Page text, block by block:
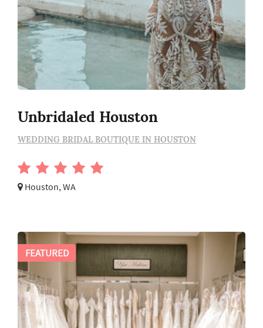
Unbridaled Houston
WEDDING BRIDAL BOUTIQUE IN HOUSTON
Houston, WA
FEATURED